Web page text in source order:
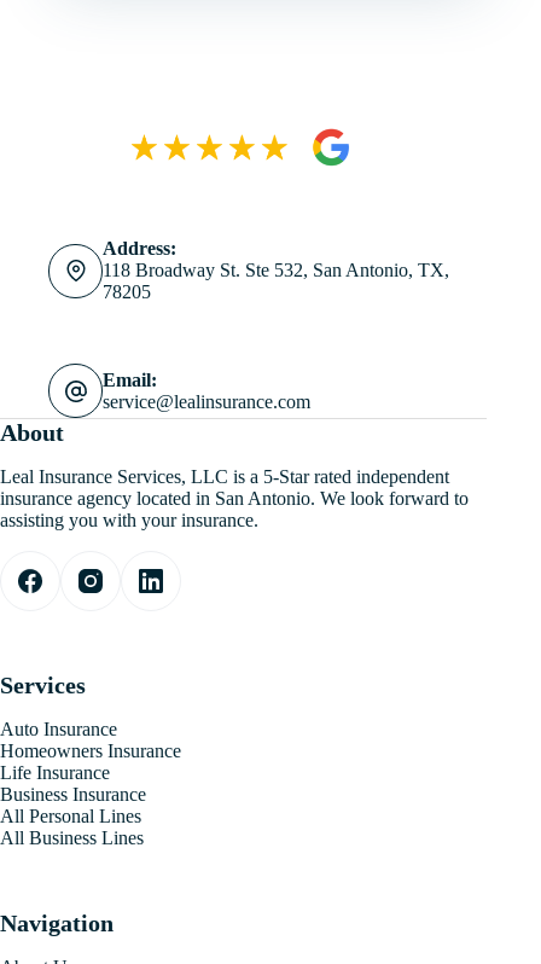
Address:
118 Broadway St. Ste 532, San Antonio, TX,
78205
Email:
service@lealinsurance.com
About
Leal Insurance Services, LLC is a 5-Star rated independent
insurance agency located in San Antonio. We look forward to
assisting you with your insurance.
Services
Auto Insurance
Homeowners Insurance
Life Insurance
Business Insurance
All Personal Lines
All Business Lines
Navigation